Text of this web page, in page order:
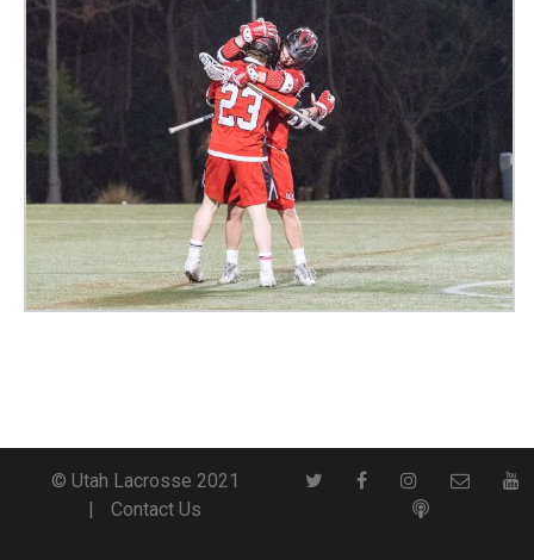
© Utah Lacrosse 2021
Contact Us